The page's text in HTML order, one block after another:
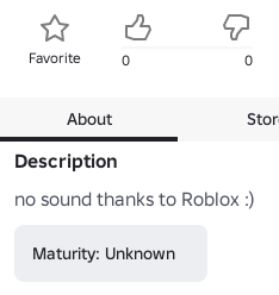
Favorite 0 0
About
Description
no sound thanks to Roblox :)
Maturity: Unknown